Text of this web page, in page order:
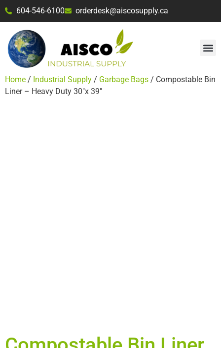
604-546-6100 orderdesk@aiscosupply.ca
Home / Industrial Supply / Garbage Bags / Compostable Bin
Liner – Heavy Duty 30″x 39″